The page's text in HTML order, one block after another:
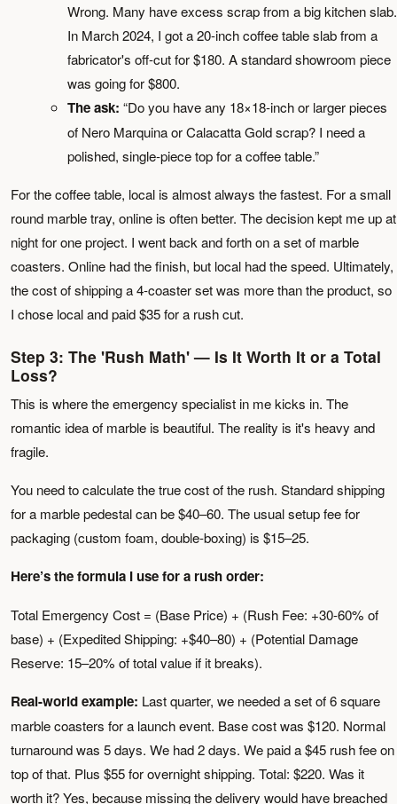
Wrong. Many have excess scrap from a big kitchen slab.
In March 2024, I got a 20-inch coffee table slab from a
fabricator's off-cut for $180. A standard showroom piece
was going for $800.
The ask: “Do you have any 18×18-inch or larger pieces
of Nero Marquina or Calacatta Gold scrap? I need a
polished, single-piece top for a coffee table.”
For the coffee table, local is almost always the fastest. For a small
round marble tray, online is often better. The decision kept me up at
night for one project. I went back and forth on a set of marble
coasters. Online had the finish, but local had the speed. Ultimately,
the cost of shipping a 4-coaster set was more than the product, so
I chose local and paid $35 for a rush cut.
Step 3: The 'Rush Math' — Is It Worth It or a Total
Loss?
This is where the emergency specialist in me kicks in. The
romantic idea of marble is beautiful. The reality is it's heavy and
fragile.
You need to calculate the true cost of the rush. Standard shipping
for a marble pedestal can be $40–60. The usual setup fee for
packaging (custom foam, double-boxing) is $15–25.
Here’s the formula I use for a rush order:
Total Emergency Cost = (Base Price) + (Rush Fee: +30-60% of
base) + (Expedited Shipping: +$40–80) + (Potential Damage
Reserve: 15–20% of total value if it breaks).
Real-world example: Last quarter, we needed a set of 6 square
marble coasters for a launch event. Base cost was $120. Normal
turnaround was 5 days. We had 2 days. We paid a $45 rush fee on
top of that. Plus $55 for overnight shipping. Total: $220. Was it
worth it? Yes, because missing the delivery would have breached